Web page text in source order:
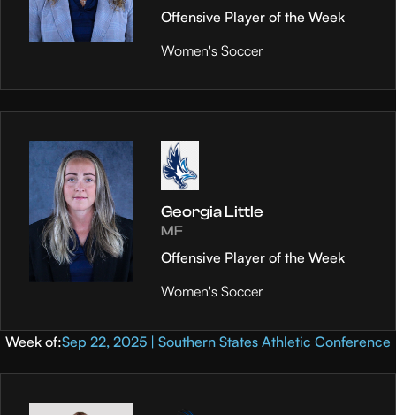
Offensive Player of the Week
Women's Soccer
Georgia Little
MF
Offensive Player of the Week
Women's Soccer
Week of:Sep 22, 2025 | Southern States Athletic Conference